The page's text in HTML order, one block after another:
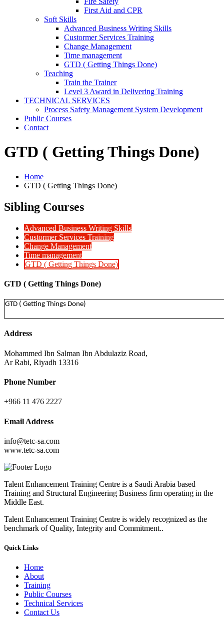
First Aid and CPR
Soft Skills
Advanced Business Writing Skills
Custormer Services Training
Change Management
Time management
GTD ( Getting Things Done)
Teaching
Train the Trainer
Level 3 Award in Delivering Training
TECHNICAL SERVICES
Process Safety Management System Development
Public Courses
Contact
GTD ( Getting Things Done)
Home
GTD ( Getting Things Done)
Sibling Courses
Advanced Business Writing Skills
Custormer Services Training
Change Management
Time management
GTD ( Getting Things Done)
GTD ( Getting Things Done)
GTD ( Getting Things Done)
Address
Mohammed Ibn Salman Ibn Abdulaziz Road,
Ar Rabi, Riyadh 13316
Phone Number
+966 11 476 2227
Email Address
info@tetc-sa.com
www.tetc-sa.com
Talent Enhancement Training Centre is a Saudi Arabia based
Training and Structural Engineering Business firm operating in the
Middle East.
Talent Enhancement Training Centre is widely recognized as the
benchmark of Quality, Integrity and Commitment..
Quick Links
Home
About
Training
Public Courses
Technical Services
Contact Us